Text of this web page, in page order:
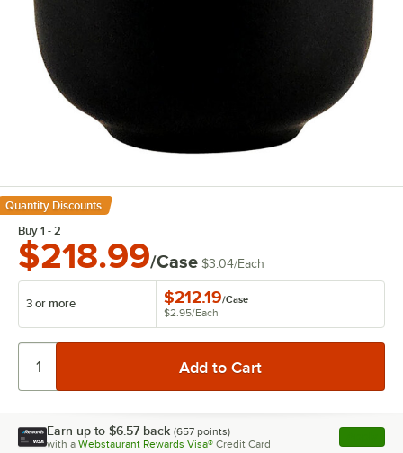
Quantity Discounts
Buy 1 - 2
$218.99/Case $3.04/Each
3 or more $212.19/Case
$2.95/Each
Earn up to $6.57 back (657 points)
with a Webstaurant Rewards Visa® Credit Card , opens